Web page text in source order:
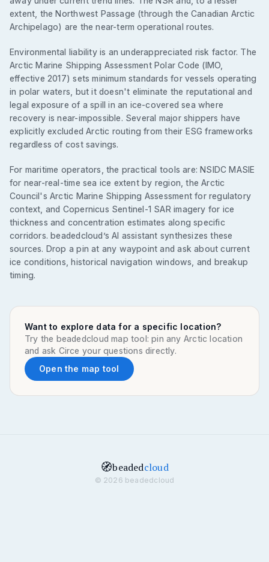
extent, the Northwest Passage (through the Canadian Arctic
Archipelago) are the near-term operational routes.
Environmental liability is an underappreciated risk factor. The
Arctic Marine Shipping Assessment Polar Code (IMO,
effective 2017) sets minimum standards for vessels operating
in polar waters, but it doesn't eliminate the reputational and
legal exposure of a spill in an ice-covered sea where
recovery is near-impossible. Several major shippers have
explicitly excluded Arctic routing from their ESG frameworks
regardless of cost savings.
For maritime operators, the practical tools are: NSIDC MASIE
for near-real-time sea ice extent by region, the Arctic
Council's Arctic Marine Shipping Assessment for regulatory
context, and Copernicus Sentinel-1 SAR imagery for ice
thickness and concentration estimates along specific
corridors. beadedcloud’s AI assistant synthesizes these
sources. Drop a pin at any waypoint and ask about current
ice conditions, historical navigation windows, and breakup
timing.
Want to explore data for a specific location?
Try the beadedcloud map tool: pin any Arctic location
and ask Circe your questions directly.
Open the map tool
🧭beadedcloud
© 2026 beadedcloud